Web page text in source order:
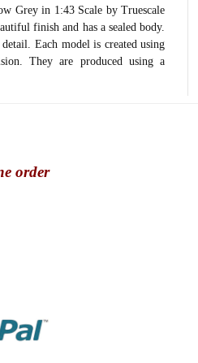
in 1:43 Scale by Truescale
finish and has a sealed body.
Each model is created using
They are produced using a
order